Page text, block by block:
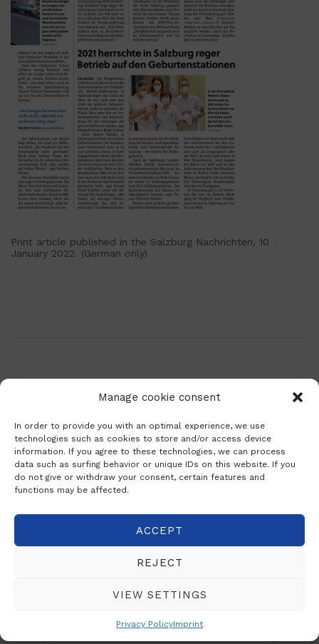
Manage cookie consent
In order to provide you with an optimal experience, we use
technologies such as cookies to store and/or access device
information. If you agree to these technologies, we can process
data such as surfing behavior or unique IDs on this website. If you
do not give or withdraw your consent, certain features and
functions may be affected.
ACCEPT
REJECT
VIEW SETTINGS
Privacy PolicyImprint
Print article published in the Salzburg Nachrichten, 10
January 2022. (German only)
Posts